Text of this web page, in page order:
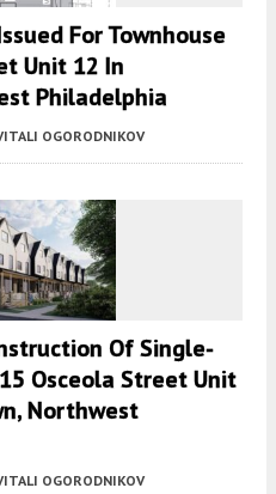
For Townhouse
Unit 12 In
Philadelphia
OGORODNIKOV
Of Single-
Osceola Street Unit
Northwest
OGORODNIKOV